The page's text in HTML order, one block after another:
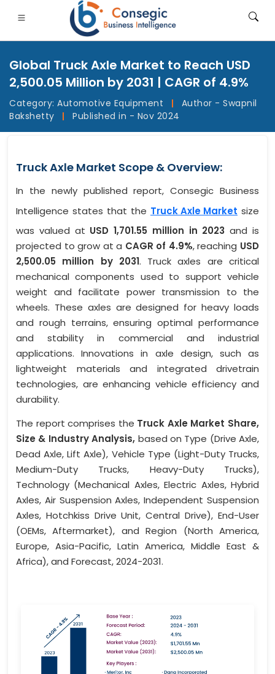
• Consumer Goods• Energy and Power
Global Truck Axle Market to Reach USD
2,500.05 Million by 2031 | CAGR of 4.9%
Category: Automotive Equipment |
Author - Swapnil
Bakshetty
| Published in - Nov 2024
Truck Axle Market Scope & Overview:
In the newly published report, Consegic Business
Intelligence states that the Truck Axle Market size
was valued at USD 1,701.55 million in 2023 and is
projected to grow at a CAGR of 4.9%, reaching USD
2,500.05 million by 2031. Truck axles are critical
mechanical components used to support vehicle
weight and facilitate power transmission to the
wheels. These axles are designed for heavy loads
and rough terrains, ensuring optimal performance
and stability in commercial and industrial
applications. Innovations in axle design, such as
lightweight materials and integrated drivetrain
technologies, are enhancing vehicle efficiency and
durability.
The report comprises the Truck Axle Market Share,
Size & Industry Analysis, based on Type (Drive Axle,
Dead Axle, Lift Axle), Vehicle Type (Light-Duty Trucks,
Medium-Duty Trucks, Heavy-Duty Trucks),
Technology (Mechanical Axles, Electric Axles, Hybrid
Axles, Air Suspension Axles, Independent Suspension
Axles, Hotchkiss Drive Unit, Central Drive), End-User
(OEMs, Aftermarket), and Region (North America,
Europe, Asia-Pacific, Latin America, Middle East &
Africa), and Forecast, 2024-2031.